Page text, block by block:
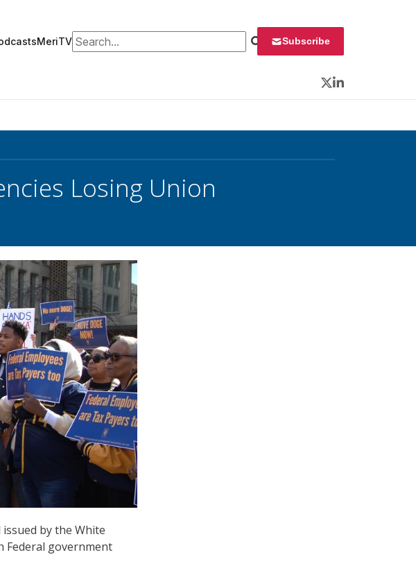
MeriTVSearch for: Subscribe
Twitter
LinkedIn
Losing Union
by the White
Federal government